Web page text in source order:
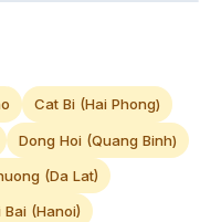
Cat Bi (Hai Phong)
Dong Hoi (Quang Binh)
(Da Lat)
Bai (Hanoi)